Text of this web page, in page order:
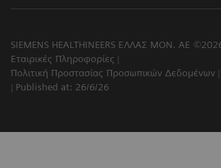
SIEMENS HEALTHINEERS ΕΛΛΑΣ ΜΟΝ. ΑΕ
Εταιρικές Πληροφορίες
Πολιτική Προστασίας Προσωπικών Δεδομένων
Published at: 26/6/26